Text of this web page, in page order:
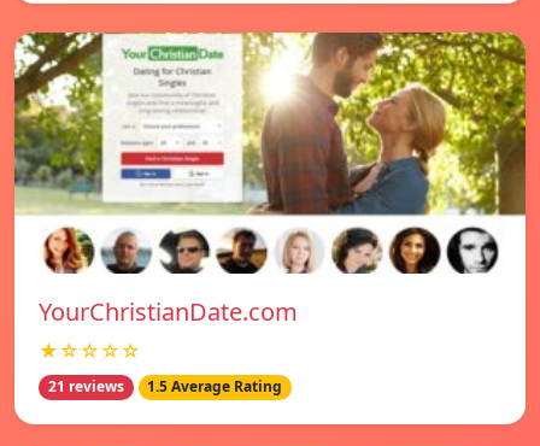
YourChristianDate.com
★☆☆☆☆
21 reviews 1.5 Average Rating